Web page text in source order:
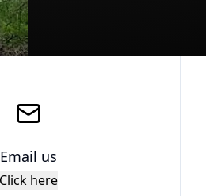
Email us
Click here